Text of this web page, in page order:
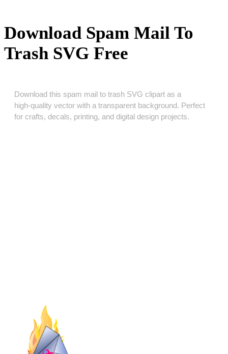
Download Spam Mail To
Trash SVG Free
Download this spam mail to trash SVG clipart as a
high‑quality vector with a transparent background. Perfect
for crafts, decals, printing, and digital design projects.